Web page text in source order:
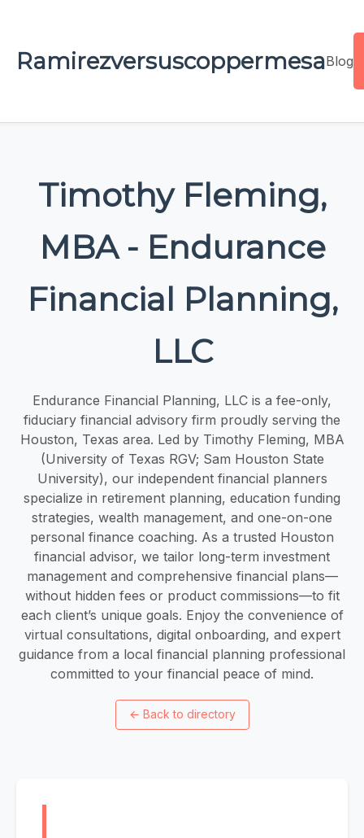
RamirezversuscoppermesaBlog
Timothy Fleming,
MBA - Endurance
Financial Planning,
LLC
Endurance Financial Planning, LLC is a fee-only,
fiduciary financial advisory firm proudly serving the
Houston, Texas area. Led by Timothy Fleming, MBA
(University of Texas RGV; Sam Houston State
University), our independent financial planners
specialize in retirement planning, education funding
strategies, wealth management, and one-on-one
personal finance coaching. As a trusted Houston
financial advisor, we tailor long-term investment
management and comprehensive financial plans—
without hidden fees or product commissions—to fit
each client’s unique goals. Enjoy the convenience of
virtual consultations, digital onboarding, and expert
guidance from a local financial planning professional
committed to your financial peace of mind.
← Back to directory